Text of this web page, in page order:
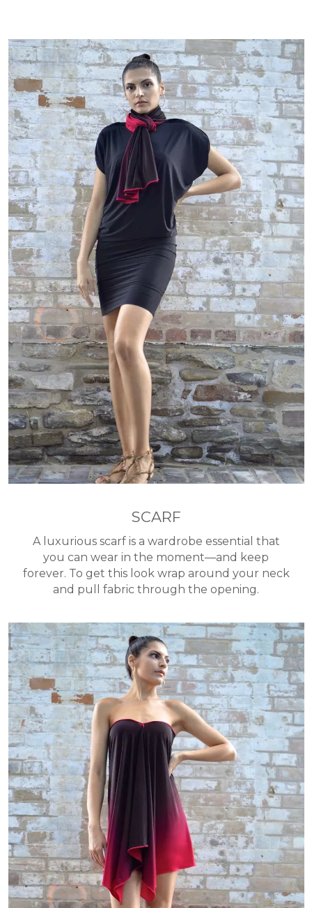
SCARF
A luxurious scarf is a wardrobe essential that
you can wear in the moment—and keep
forever. To get this look wrap around your neck
and pull fabric through the opening.